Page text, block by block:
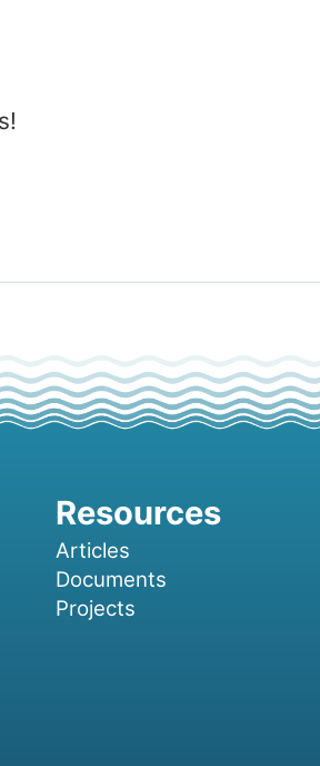
Articles
Documents
Projects